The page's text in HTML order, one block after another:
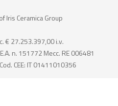
Iris Ceramica Group
€ 27.253.397,00 i.v.
n. 151772 Mecc. RE 006481
CEE: IT 01411010356